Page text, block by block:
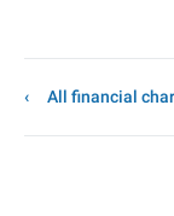
All financial